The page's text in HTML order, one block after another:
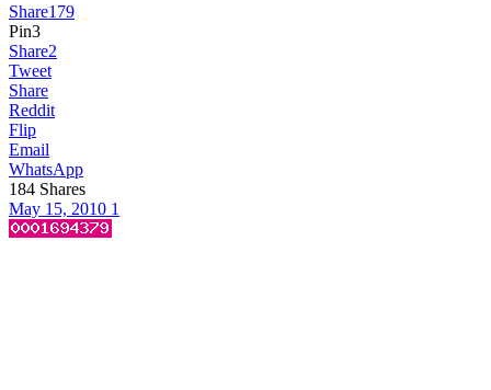
Share179
Pin3
Share2
Tweet
Share
Reddit
Flip
Email
WhatsApp
184 Shares
May 15, 2010 1